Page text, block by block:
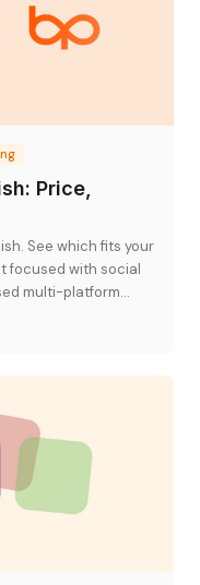
Price,
See which fits your
focused with social
multi-platform